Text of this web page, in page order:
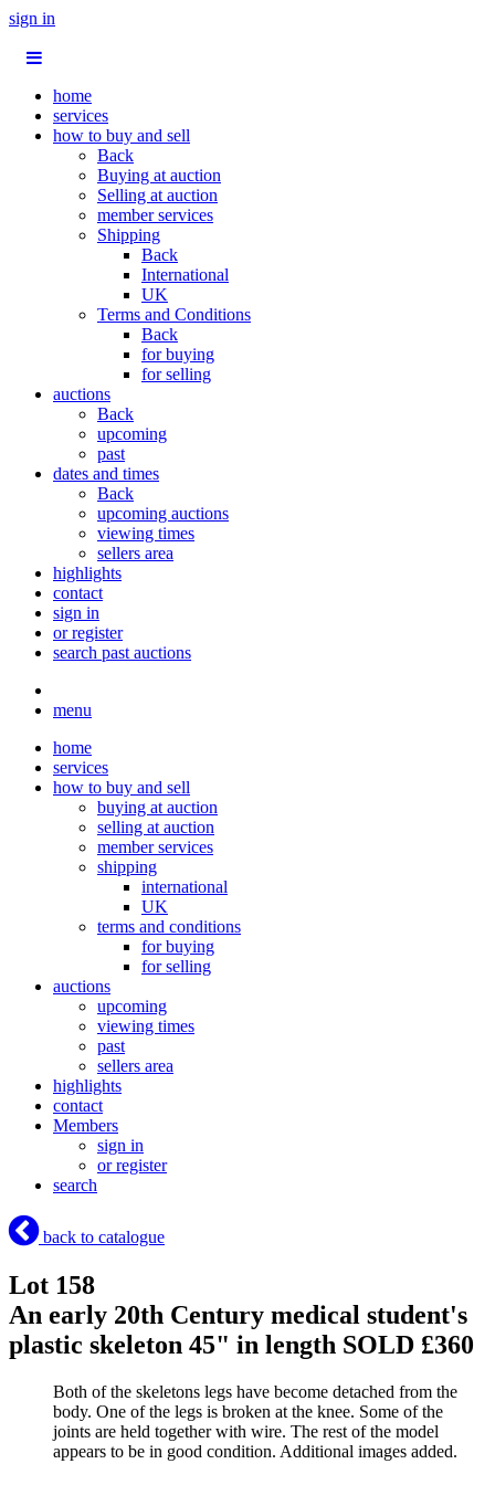
sign in
home
services
how to buy and sell
Back
Buying at auction
Selling at auction
member services
Shipping
Back
International
UK
Terms and Conditions
Back
for buying
for selling
auctions
Back
upcoming
past
dates and times
Back
upcoming auctions
viewing times
sellers area
highlights
contact
sign in
or register
search past auctions
menu
home
services
how to buy and sell
buying at auction
selling at auction
member services
shipping
international
UK
terms and conditions
for buying
for selling
auctions
upcoming
viewing times
past
sellers area
highlights
contact
Members
sign in
or register
search
back to catalogue
Lot 158
An early 20th Century medical student's
plastic skeleton 45" in length SOLD £360
Both of the skeletons legs have become detached from the
body. One of the legs is broken at the knee. Some of the
joints are held together with wire. The rest of the model
appears to be in good condition. Additional images added.